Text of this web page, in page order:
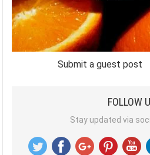
Submit a guest post
FOLLOW
Stay updated via